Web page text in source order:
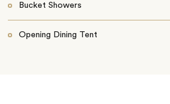
Bucket Showers
Opening Dining Tent